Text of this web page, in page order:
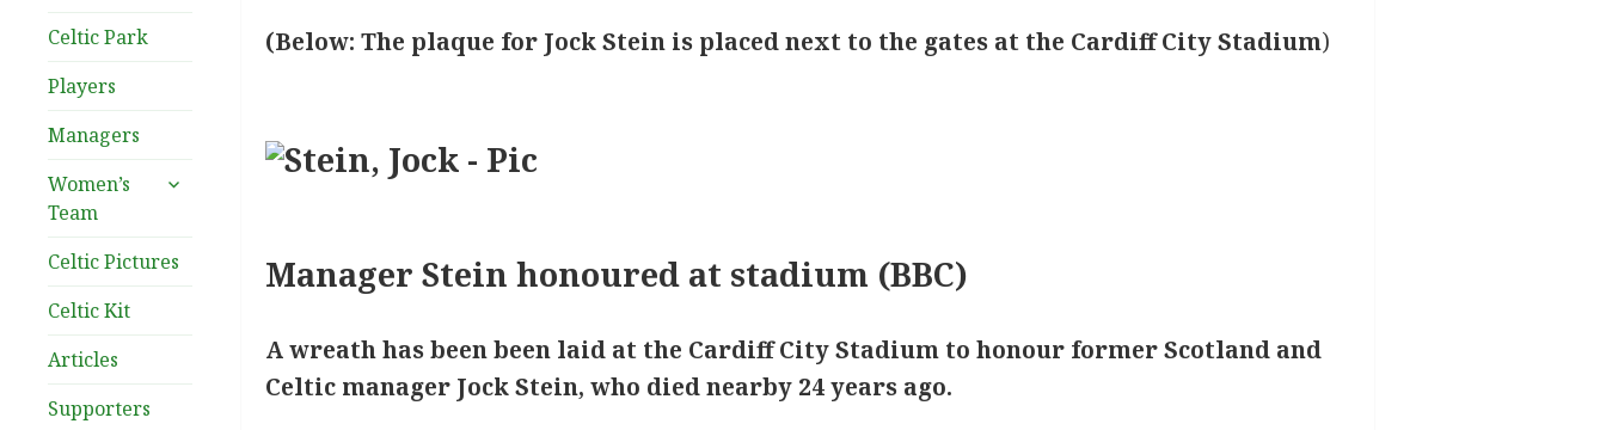
Celtic Park
Players
Managers
Women’s
Team
expand
Celtic Pictures
Celtic Kit
Articles
Supporters
(Below: The plaque for Jock Stein is placed next to the gates at the Cardiff City Stadium)
Manager Stein honoured at stadium (BBC)
A wreath has been been laid at the Cardiff City Stadium to honour former Scotland and
Celtic manager Jock Stein, who died nearby 24 years ago.